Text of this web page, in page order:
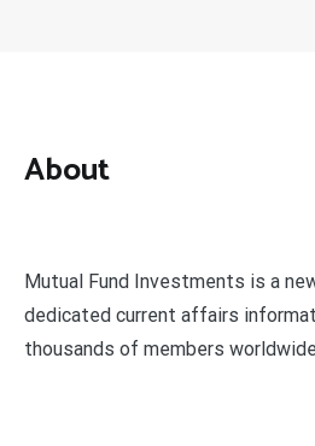
About
Mutual Fund Investments is a
dedicated current affairs
thousands of members